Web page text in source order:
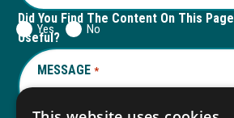
Did You Find The Content On This Page
Useful?
Yes No
MESSAGE *REQUIRED